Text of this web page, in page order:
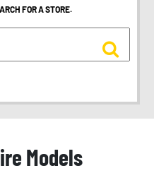
FOR A STORE.
Models